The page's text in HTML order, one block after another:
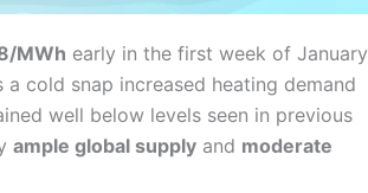
MWh early in the first week of January
a cold snap increased heating demand
well below levels seen in previous
ample global supply and moderate